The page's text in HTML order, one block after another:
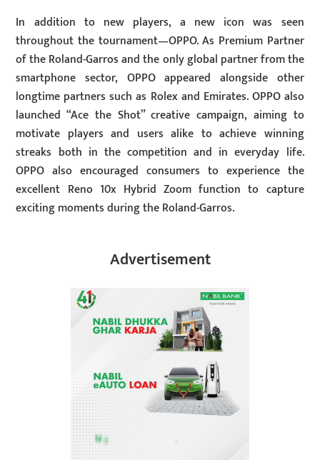
In addition to new players, a new icon was seen
throughout the tournament—OPPO. As Premium Partner
of the Roland-Garros and the only global partner from the
smartphone sector, OPPO appeared alongside other
longtime partners such as Rolex and Emirates. OPPO also
launched “Ace the Shot” creative campaign, aiming to
motivate players and users alike to achieve winning
streaks both in the competition and in everyday life.
OPPO also encouraged consumers to experience the
excellent Reno 10x Hybrid Zoom function to capture
exciting moments during the Roland-Garros.
Advertisement